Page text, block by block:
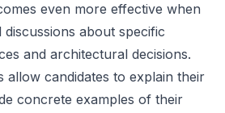
even more effective when
about specific
and architectural decisions.
allow candidates to explain their
concrete examples of their